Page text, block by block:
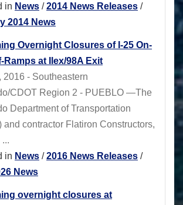
in News /2014 News Releases /
2014 News
Overnight Closures of I-25 On-
Ramps at Ilex/98A Exit
2016 - Southeastern
CDOT Region 2 - PUEBLO —The
Department of Transportation
and contractor Flatiron Constructors,
...
in News /2016 News Releases /
News
overnight closures at